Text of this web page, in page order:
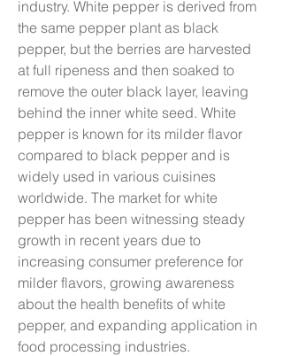
industry. White pepper is derived from
the same pepper plant as black
pepper, but the berries are harvested
at full ripeness and then soaked to
remove the outer black layer, leaving
behind the inner white seed. White
pepper is known for its milder flavor
compared to black pepper and is
widely used in various cuisines
worldwide. The market for white
pepper has been witnessing steady
growth in recent years due to
increasing consumer preference for
milder flavors, growing awareness
about the health benefits of white
pepper, and expanding application in
food processing industries.